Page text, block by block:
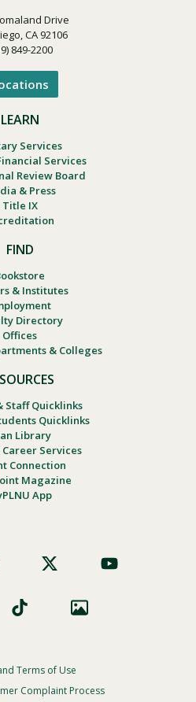
Drive
CA 92106
849-2200
LEARN
Services
Services
Review Board
& Press
Title IX
FIND
& Institutes
Directory
Offices
& Colleges
Staff Quicklinks
Quicklinks
Library
Services
Connection
Magazine
App
Terms of Use
Complaint Process